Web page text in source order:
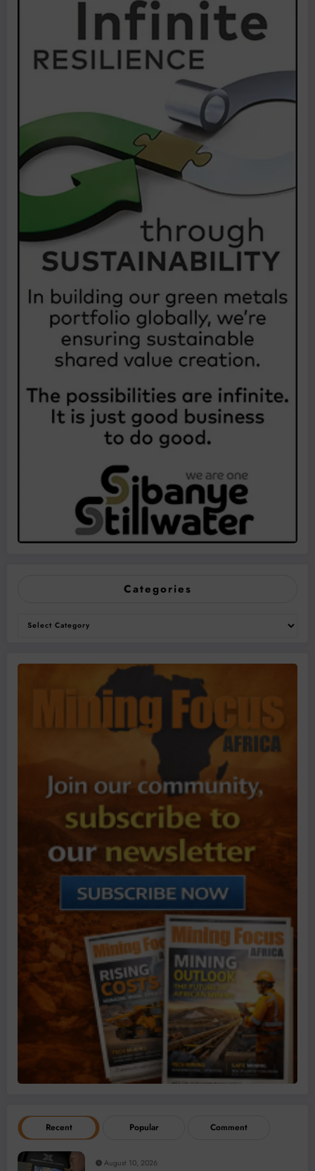
Categories
Categories
Recent Popular Comment
August 10, 2026